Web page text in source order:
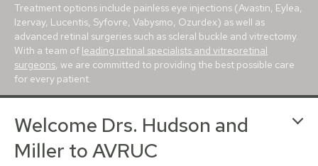
Treatment options include painless eye injections (Avastin, Eylea,
Izervay, Lucentis, Syfovre, Vabysmo, Ozurdex) as well as
advanced retinal surgeries such as scleral buckle and vitrectomy.
With a team of leading retinal specialists and vitreoretinal
surgeons, we are committed to providing the best possible care
for every patient.
Carmel ,Greenfield andMuncie, we proudly serve patients
throughout Indianapolis, Evansville, Lafayette, Terre Haute, and
beyond. For more than 25 years, our mission has been to deliver
Welcome Drs. Hudson and
Miller to AVRUC